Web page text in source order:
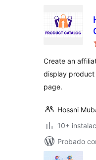
Create an
display product
page.
Hossni
10+
Probado